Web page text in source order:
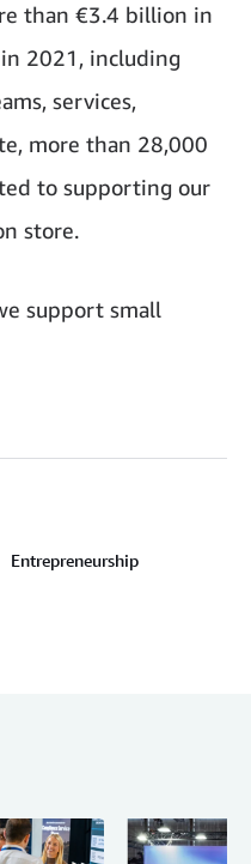
than €3.4 billion in
in 2021, including
services,
more than 28,000
to supporting our
store.
support small
Entrepreneurship